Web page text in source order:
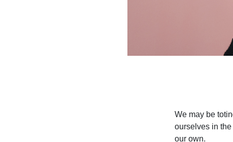
We may be
ourselves in
our own.